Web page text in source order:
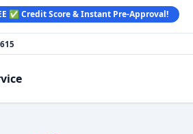
✅ Credit Score & Instant Pre-Approval!